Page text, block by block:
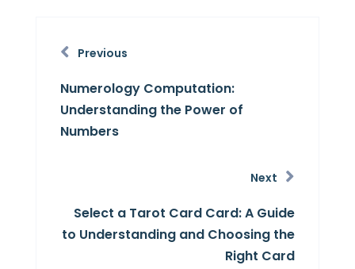
Previous
Numerology Computation:
Understanding the Power of
Numbers
Next
Select a Tarot Card Card: A Guide
to Understanding and Choosing the
Right Card